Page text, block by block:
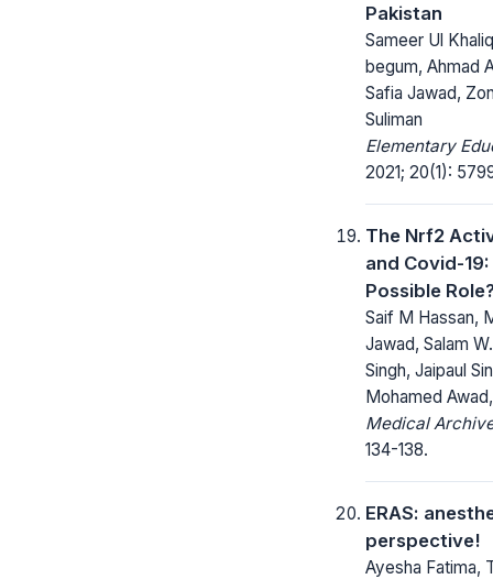
Pakistan
Sameer Ul
begum, Ahmad
Safia Jawad,
Suliman
Elementary
2021; 20(1):
The Nrf2
and Covid-
Possible
Saif M Hassan,
Jawad, Salam
Singh, Jaipaul
Mohamed
Medical
134-138.
ERAS:
perspective!
Ayesha Fatima,